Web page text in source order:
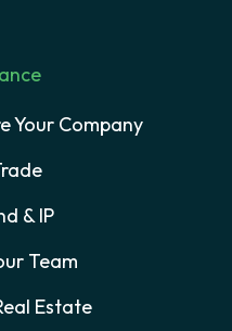
Your Company
& IP
Team
Estate